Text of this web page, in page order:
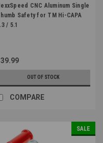
CNC Aluminum Single
Safety for TM Hi-CAPA
/ 5.1
OUT OF STOCK
COMPARE
SALE